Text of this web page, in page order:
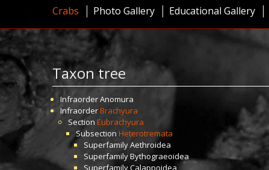
Crabs Photo Gallery Educational Gallery
Taxon tree
InfraorderAnomura
Infraorder Brachyura
Section Eubrachyura
Subsection Heterotremata
SuperfamilyAethroidea
SuperfamilyBythograeoidea
SuperfamilyCalappoidea